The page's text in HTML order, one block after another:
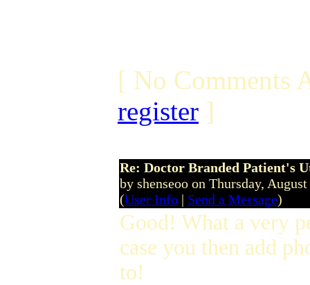
[ No Comments
register ]
Re: Doctor Branded Patient's
by shenseoo on Thursday,
(User Info | Send a Message)
Good! What a very
case you then add
to!